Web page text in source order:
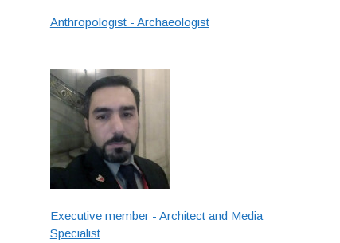
Anthropologist - Archaeologist
Executive member - Architect and Media
Specialist